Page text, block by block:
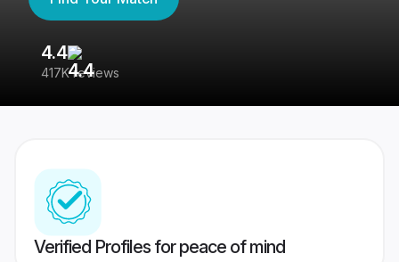
4.4
417K reviews
Verified Profiles for peace of mind